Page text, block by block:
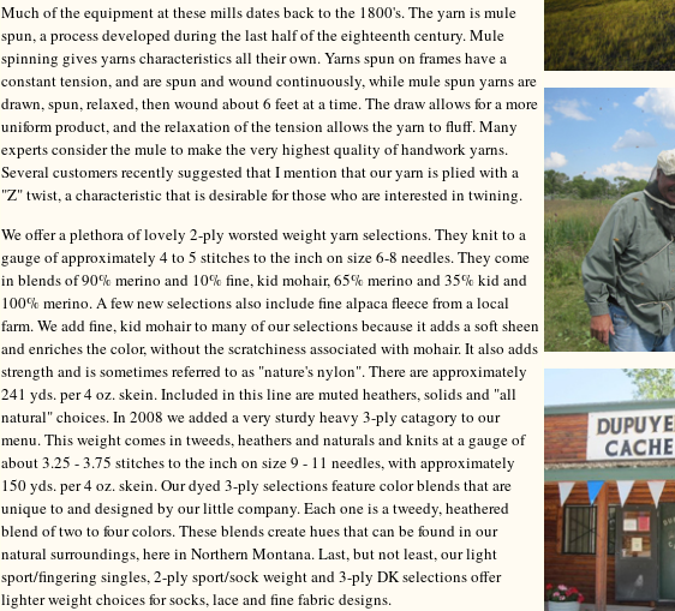
Much of the equipment at these mills dates back to the 1800's. The yarn is mule
spun, a process developed during the last half of the eighteenth century. Mule
spinning gives yarns characteristics all their own. Yarns spun on frames have a
constant tension, and are spun and wound continuously, while mule spun yarns are
drawn, spun, relaxed, then wound about 6 feet at a time. The draw allows for a more
uniform product, and the relaxation of the tension allows the yarn to fluff. Many
experts consider the mule to make the very highest quality of handwork yarns.
Several customers recently suggested that I mention that our yarn is plied with a
"Z" twist, a characteristic that is desirable for those who are interested in twining.
We offer a plethora of lovely 2-ply worsted weight yarn selections. They knit to a
gauge of approximately 4 to 5 stitches to the inch on size 6-8 needles. They come
in blends of 90% merino and 10% fine, kid mohair, 65% merino and 35% kid and
100% merino. A few new selections also include fine alpaca fleece from a local
farm. We add fine, kid mohair to many of our selections because it adds a soft sheen
and enriches the color, without the scratchiness associated with mohair. It also adds
strength and is sometimes referred to as "nature's nylon". There are approximately
241 yds. per 4 oz. skein. Included in this line are muted heathers, solids and "all
natural" choices. In 2008 we added a very sturdy heavy 3-ply catagory to our
menu. This weight comes in tweeds, heathers and naturals and knits at a gauge of
about 3.25 - 3.75 stitches to the inch on size 9 - 11 needles, with approximately
150 yds. per 4 oz. skein. Our dyed 3-ply selections feature color blends that are
unique to and designed by our little company. Each one is a tweedy, heathered
blend of two to four colors. These blends create hues that can be found in our
natural surroundings, here in Northern Montana. Last, but not least, our light
sport/fingering singles, 2-ply sport/sock weight and 3-ply DK selections offer
lighter weight choices for socks, lace and fine fabric designs.